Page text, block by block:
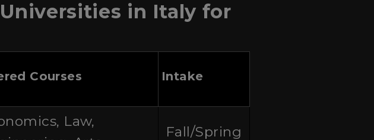
in Italy for
Courses Intake
Law,
Fall/Spring